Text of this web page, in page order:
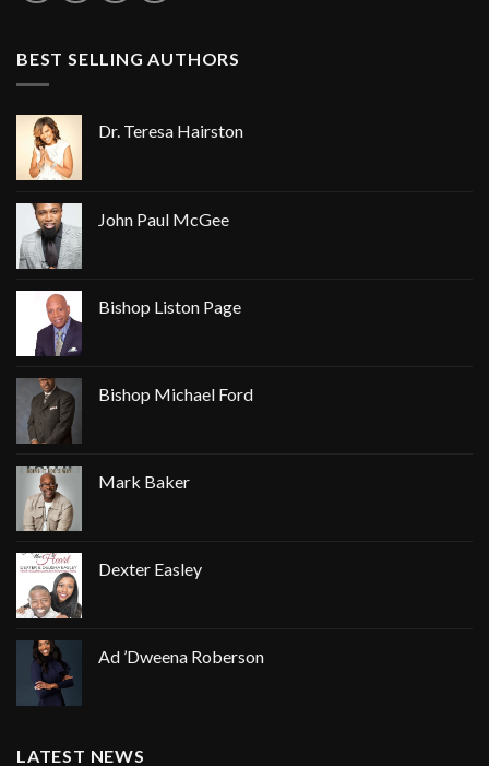
BEST SELLING AUTHORS
Dr. Teresa Hairston
John Paul McGee
Bishop Liston Page
Bishop Michael Ford
Mark Baker
Dexter Easley
Ad ’Dweena Roberson
LATEST NEWS